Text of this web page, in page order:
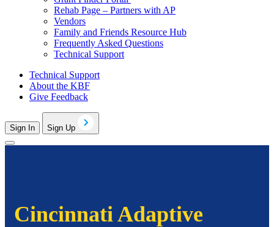
Rehab Page – Partners with AP
Vendors
Family and Friends Resource Hub
Frequently Asked Questions
Technical Support
Technical Support
About the KBF
Give Feedback
Sign In Sign Up
Cincinnati Adaptive